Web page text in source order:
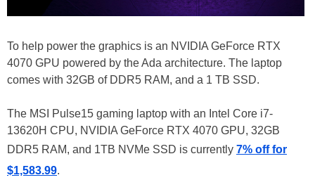
To help power the graphics is an NVIDIA GeForce RTX
4070 GPU powered by the Ada architecture. The laptop
comes with 32GB of DDR5 RAM, and a 1 TB SSD.
The MSI Pulse15 gaming laptop with an Intel Core i7-
13620H CPU, NVIDIA GeForce RTX 4070 GPU, 32GB
DDR5 RAM, and 1TB NVMe SSD is currently 7% off for
$1,583.99.